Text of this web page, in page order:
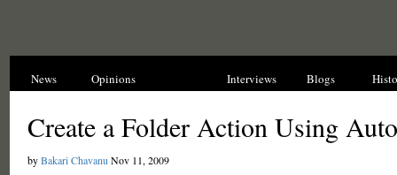
News Opinions Interviews Blogs
Create a Folder Action Using
byBakari Chavanu Nov 11, 2009